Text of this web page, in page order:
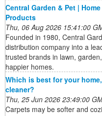
Central Garden & Pet |
Products
Thu, 06 Aug 2026 15:41:00
Founded in 1980, Central
distribution company into a
trusted brands in lawn,
happier homes.
Which is best for your
cleaner?
Thu, 25 Jun 2026 23:49:00
Carpets may be softer and